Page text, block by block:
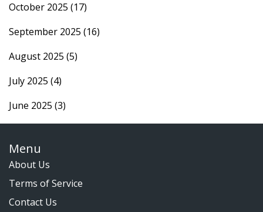
October 2025 (17)
September 2025 (16)
August 2025 (5)
July 2025 (4)
June 2025 (3)
Menu
About Us
Terms of Service
Contact Us